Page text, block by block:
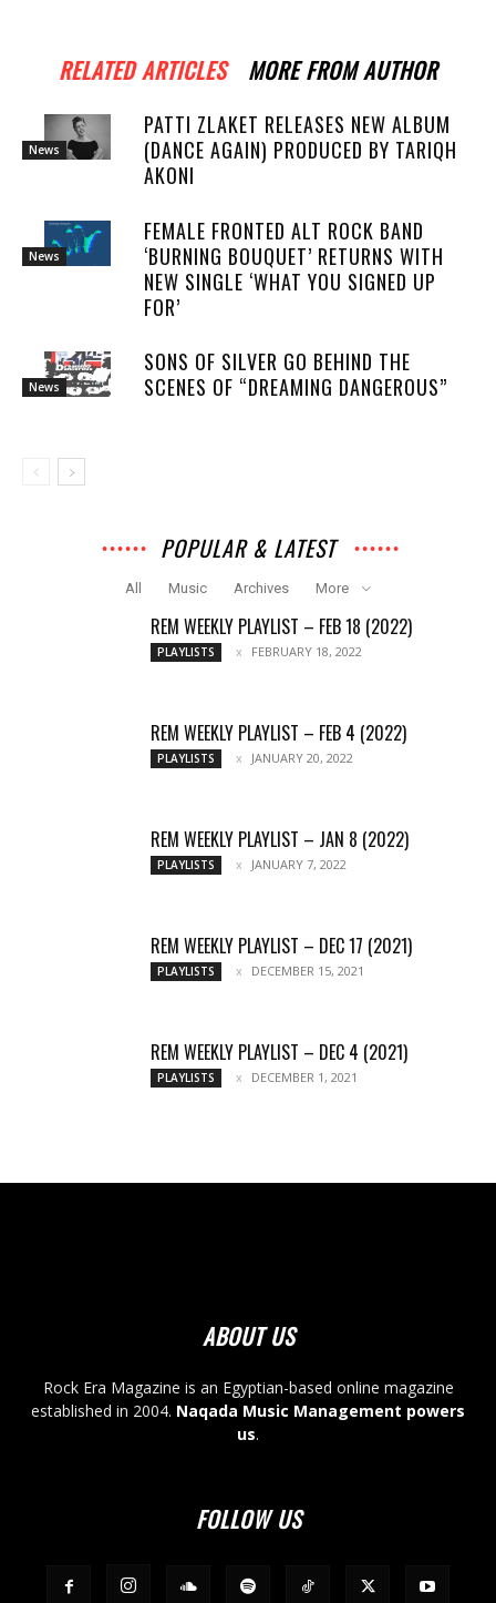
RELATED ARTICLES MORE FROM AUTHOR
News
PATTI ZLAKET RELEASES NEW ALBUM
(DANCE AGAIN) PRODUCED BY TARIQH
AKONI
News
FEMALE FRONTED ALT ROCK BAND
‘BURNING BOUQUET’ RETURNS WITH
NEW SINGLE ‘WHAT YOU SIGNED UP
FOR’
News
SONS OF SILVER GO BEHIND THE
SCENES OF “DREAMING DANGEROUS”
POPULAR & LATEST
All Music Archives More
REM WEEKLY PLAYLIST – FEB 18 (2022)
PLAYLISTS FEBRUARY 18, 2022
REM WEEKLY PLAYLIST – FEB 4 (2022)
PLAYLISTS JANUARY 20, 2022
REM WEEKLY PLAYLIST – JAN 8 (2022)
PLAYLISTS JANUARY 7, 2022
REM WEEKLY PLAYLIST – DEC 17 (2021)
PLAYLISTS DECEMBER 15, 2021
REM WEEKLY PLAYLIST – DEC 4 (2021)
PLAYLISTS DECEMBER 1, 2021
ABOUT US
Rock Era Magazine is an Egyptian-based online magazine
established in 2004. Naqada Music Management powers
us.
FOLLOW US